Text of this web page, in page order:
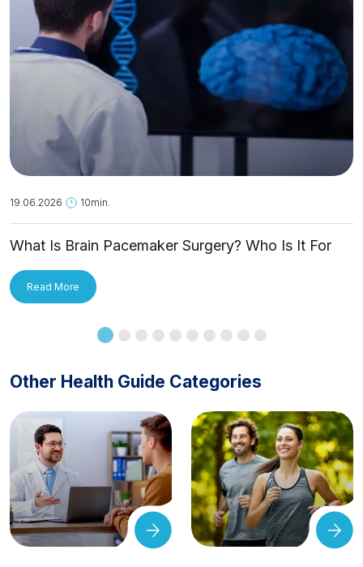
19.06.2026 10min.
What Is Brain Pacemaker Surgery? Who Is It For
Read More
Other Health Guide Categories